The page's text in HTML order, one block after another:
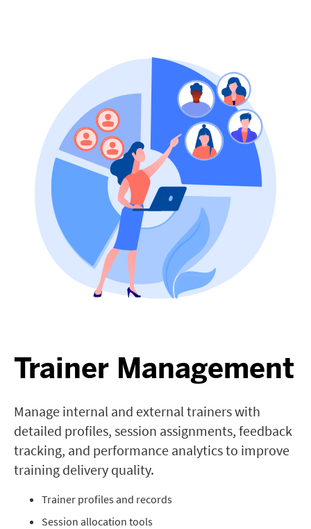
Trainer Management
Manage internal and external trainers with
detailed profiles, session assignments, feedback
tracking, and performance analytics to improve
training delivery quality.
Trainer profiles and records
Session allocation tools